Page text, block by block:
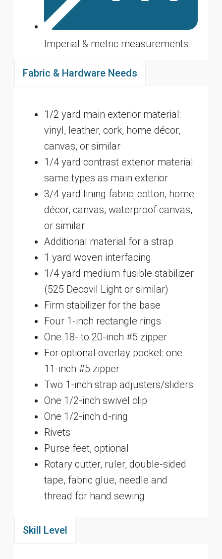
Imperial & metric measurements
Fabric & Hardware Needs
1/2 yard main exterior material:
vinyl, leather, cork, home décor,
canvas, or similar
1/4 yard contrast exterior material:
same types as main exterior
3/4 yard lining fabric: cotton, home
décor, canvas, waterproof canvas,
or similar
Additional material for a strap
1 yard woven interfacing
1/4 yard medium fusible stabilizer
(525 Decovil Light or similar)
Firm stabilizer for the base
Four 1-inch rectangle rings
One 18- to 20-inch #5 zipper
For optional overlay pocket: one
11-inch #5 zipper
Two 1-inch strap adjusters/sliders
One 1/2-inch swivel clip
One 1/2-inch d-ring
Rivets
Purse feet, optional
Rotary cutter, ruler, double-sided
tape, fabric glue, needle and
thread for hand sewing
Skill Level